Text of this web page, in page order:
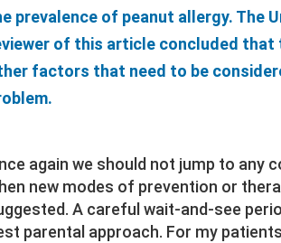
prevalence of peanut allergy. The
of this article concluded that
factors that need to be
again we should not jump to any
new modes of prevention or
A careful wait-and-see
parental approach. For my